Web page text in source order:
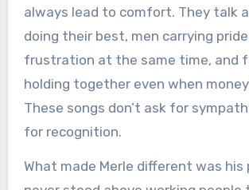
always lead to comfort. They talk
doing their best, men carrying
frustration at the same time, and
holding together even when
These songs don’t ask for
for recognition.
What made Merle different was his